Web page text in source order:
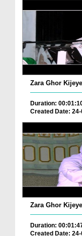
Zara Ghor
Duration:
Created Date:
Zara Ghor
Duration:
Created Date: